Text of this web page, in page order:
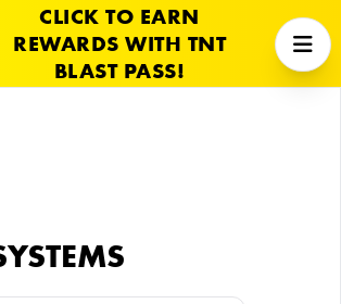
CLICK TO EARN
REWARDS WITH TNT
BLAST PASS!